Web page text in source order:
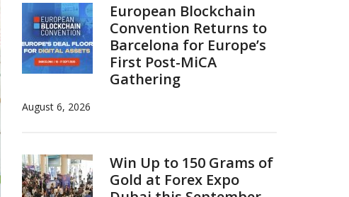
European Blockchain
Convention Returns to
Barcelona for Europe’s
First Post-MiCA
Gathering
August 6, 2026
Win Up to 150 Grams of
Gold at Forex Expo